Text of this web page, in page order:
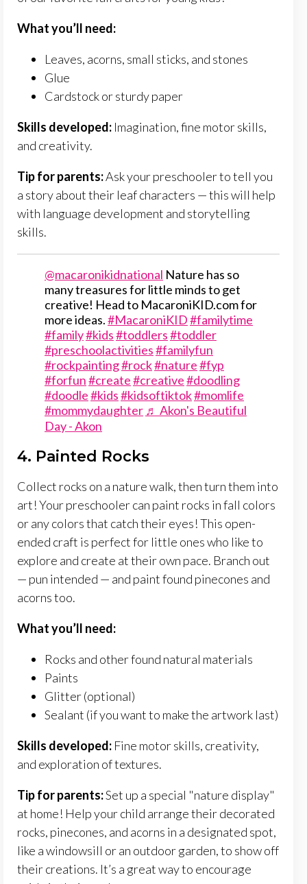
What you’ll need:
Leaves, acorns, small sticks, and stones
Glue
Cardstock or sturdy paper
Skills developed: Imagination, fine motor skills,
and creativity.
Tip for parents:Ask your preschooler to tell you
a story about their leaf characters — this will help
with language development and storytelling
skills.
@macaronikidnational Nature has so
many treasures for little minds to get
creative! Head to MacaroniKID.com for
more ideas.#MacaroniKID#familytime
#family#kids#toddlers#toddler
#preschoolactivities#familyfun
#rockpainting#rock#nature#fyp
#forfun#create#creative#doodling
#doodle#kids#kidsoftiktok#momlife
#mommydaughter ♬ Akon's Beautiful
Day - Akon
4. Painted Rocks
Collect rocks on a nature walk, then turn them into
art! Your preschooler can paint rocks in fall colors
or any colors that catch their eyes! This open-
ended craft is perfect for little ones who like to
explore and create at their own pace. Branch out
— pun intended — and paint found pinecones and
acorns too.
Whatyou’ll need:
Rocks and other found natural materials
Paints
Glitter (optional)
Sealant (if you want to make the artwork last)
Skills developed: Fine motor skills, creativity,
and exploration of textures.
Tip for parents:Set up a special "nature display"
at home! Help your child arrange their decorated
rocks, pinecones, and acorns in a designated spot,
like a windowsill or an outdoor garden, to show off
their creations. It’s a great way to encourage